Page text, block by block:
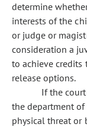
determine
interests of the
or judge or
consideration a
to achieve
release options.
If the
the department
physical threat or